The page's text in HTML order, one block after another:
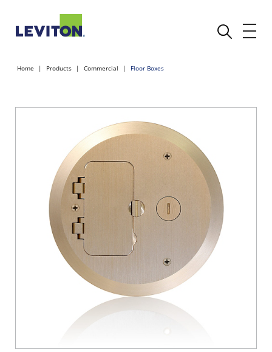
Home Products Commercial Floor Boxes